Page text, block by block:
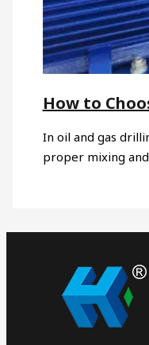
How to
In oil and gas
proper mixing